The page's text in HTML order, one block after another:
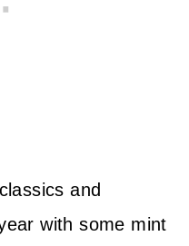
and
with some mint